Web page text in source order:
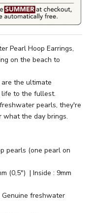
Pearl Hoop Earrings,
on the beach to
the ultimate
to the fullest.
pearls, they're
the day brings.
pearls (one pearl on
(0,5") | Inside : 9mm
Genuine freshwater